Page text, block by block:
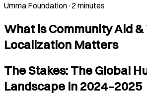
Umma Foundation· 2 minutes
What is Community Aid &
Localization Matters
The Stakes: The Global
Landscape in 2024–2025